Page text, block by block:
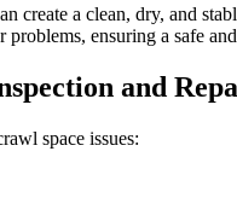
create a clean, dry, and
ensuring a safe
and
space issues: